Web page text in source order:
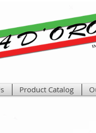
Product Catalog